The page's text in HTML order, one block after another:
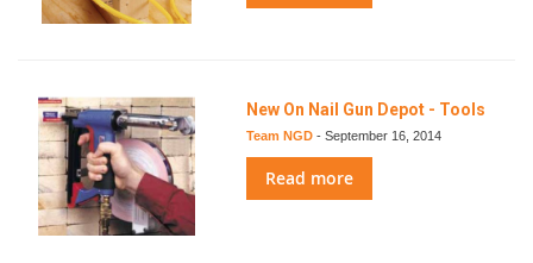
New On Nail Gun Depot - Tools
Team NGD - September 16, 2014
Read more